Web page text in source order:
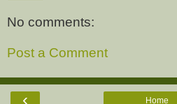
No comments:
Post a Comment
‹ Home